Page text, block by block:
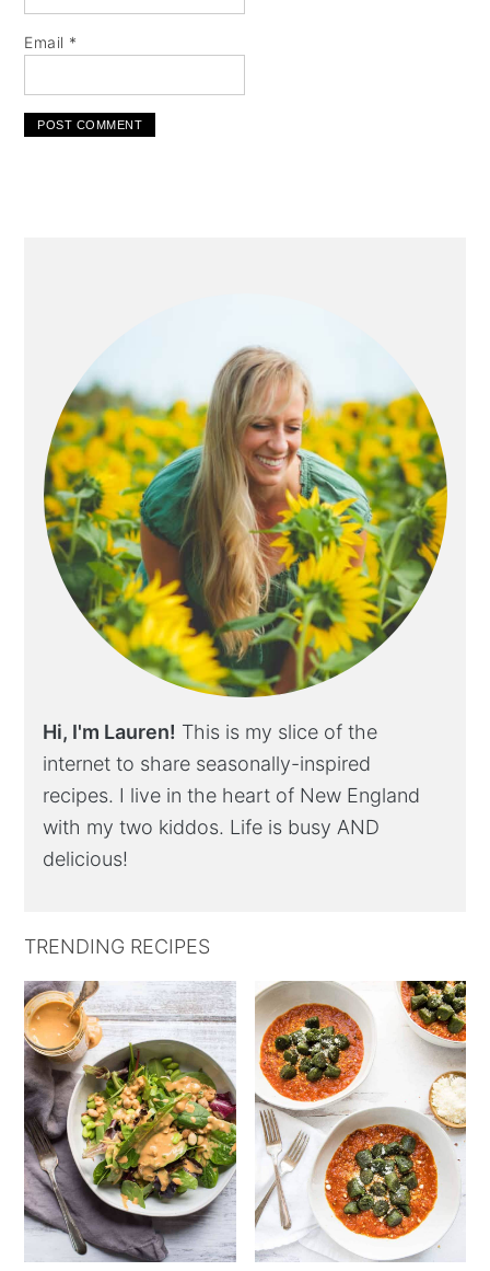
Email *
Hi, I'm Lauren! This is my slice of the
internet to share seasonally-inspired
recipes. I live in the heart of New England
with my two kiddos. Life is busy AND
delicious!
TRENDING RECIPES